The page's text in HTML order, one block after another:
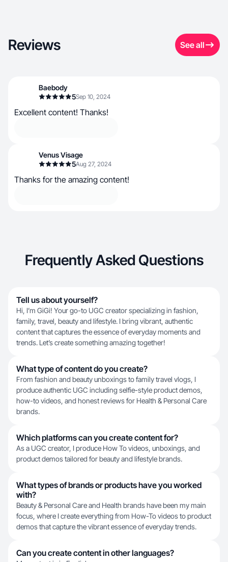
Reviews See all
Baebody
5Sep 10, 2024
Excellent content! Thanks!
Venus Visage
5Aug 27, 2024
Thanks for the amazing content!
Frequently Asked Questions
Tell us about yourself?
Hi, I’m GiGi! Your go-to UGC creator specializing in fashion,
family, travel, beauty and lifestyle. I bring vibrant, authentic
content that captures the essence of everyday moments and
trends. Let’s create something amazing together!
What type of content do you create?
From fashion and beauty unboxings to family travel vlogs, I
produce authentic UGC including selfie-style product demos,
how-to videos, and honest reviews for Health & Personal Care
brands.
Which platforms can you create content for?
As a UGC creator, I produce How To videos, unboxings, and
product demos tailored for beauty and lifestyle brands.
What types of brands or products have you worked
with?
Beauty & Personal Care and Health brands have been my main
focus, where I create everything from How-To videos to product
demos that capture the vibrant essence of everyday trends.
Can you create content in other languages?